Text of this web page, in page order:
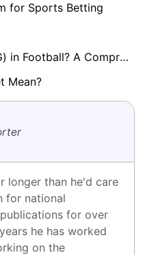
for Sports Betting
What Are Expected Goals (xG) in Football? A Comprehensive Guide
Mean?
longer than he'd care
for national
for over
he has worked
on the